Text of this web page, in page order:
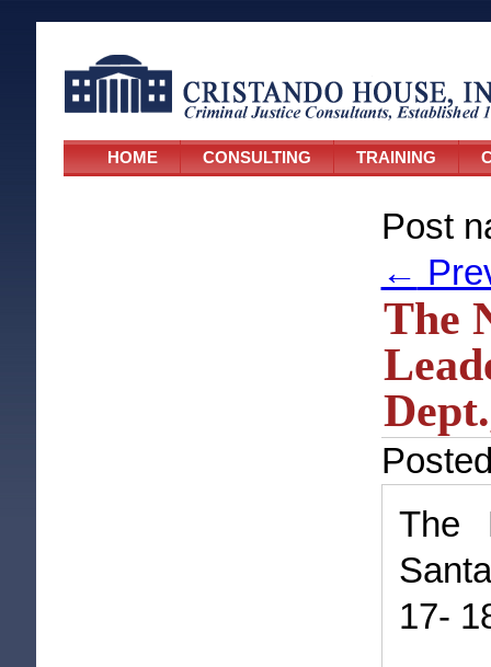
HOME CONSULTING TRAINING
Post
←
The
The
17-